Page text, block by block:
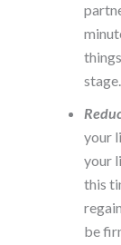
stage.
your
your
this
be